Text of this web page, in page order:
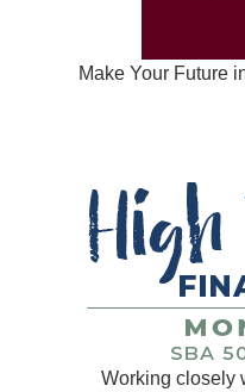
Make Your Future
Working closely